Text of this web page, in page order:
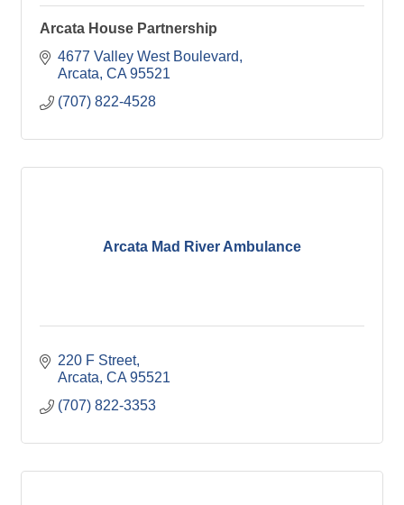
Arcata House Partnership
4677 Valley West Boulevard
Arcata CA 95521
(707) 822-4528
Arcata Mad River Ambulance
220 F Street
Arcata CA 95521
(707) 822-3353